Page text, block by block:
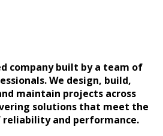
company built by a team of
We design, build,
maintain projects across
solutions that meet the
and performance.